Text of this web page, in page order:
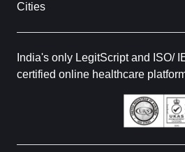
Cities
India's only LegitScript and ISO/
certified online healthcare